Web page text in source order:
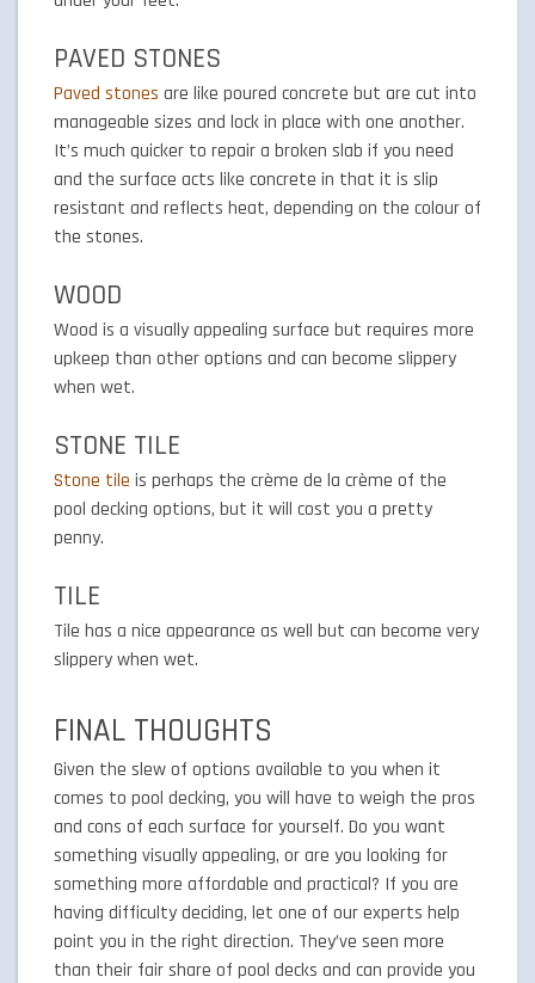
PAVED STONES
Paved stones are like poured concrete but are cut into
manageable sizes and lock in place with one another.
It’s much quicker to repair a broken slab if you need
and the surface acts like concrete in that it is slip
resistant and reflects heat, depending on the colour of
the stones.
WOOD
Wood is a visually appealing surface but requires more
upkeep than other options and can become slippery
when wet.
STONE TILE
Stone tile is perhaps the crème de la crème of the
pool decking options, but it will cost you a pretty
penny.
TILE
Tile has a nice appearance as well but can become very
slippery when wet.
FINAL THOUGHTS
Given the slew of options available to you when it
comes to pool decking, you will have to weigh the pros
and cons of each surface for yourself. Do you want
something visually appealing, or are you looking for
something more affordable and practical? If you are
having difficulty deciding, let one of our experts help
point you in the right direction. They’ve seen more
than their fair share of pool decks and can provide you